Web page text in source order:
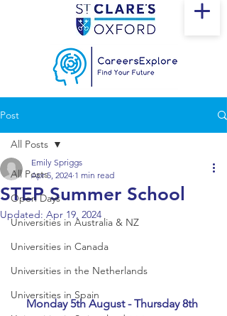
Post
All Posts
Open Days
Universities in Australia & NZ
Universities in Canada
Universities in the Netherlands
Universities in Spain
All Posts
STEP Summer School
Emily Spriggs
Apr 5, 2024 1 min read
Updated: Apr 19, 2024
Monday 5th August - Thursday 8th